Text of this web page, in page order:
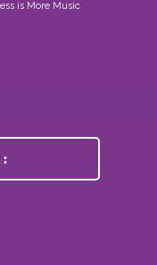
is More Music